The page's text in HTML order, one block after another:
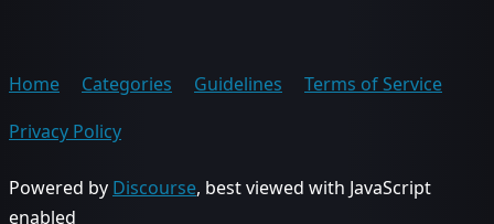
Home Categories Guidelines
Terms of Service
Privacy Policy
Powered by Discourse, best viewed with JavaScript
enabled